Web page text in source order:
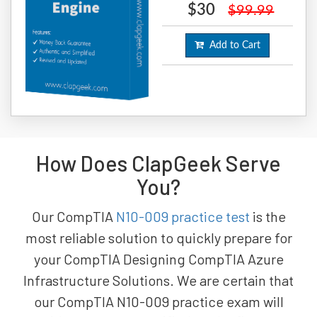
$30 $99.99
Add to Cart
How Does ClapGeek Serve
You?
Our CompTIA N10-009 practice test is the
most reliable solution to quickly prepare for
your CompTIA Designing CompTIA Azure
Infrastructure Solutions. We are certain that
our CompTIA N10-009 practice exam will